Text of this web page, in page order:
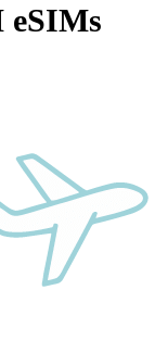
eSIMs